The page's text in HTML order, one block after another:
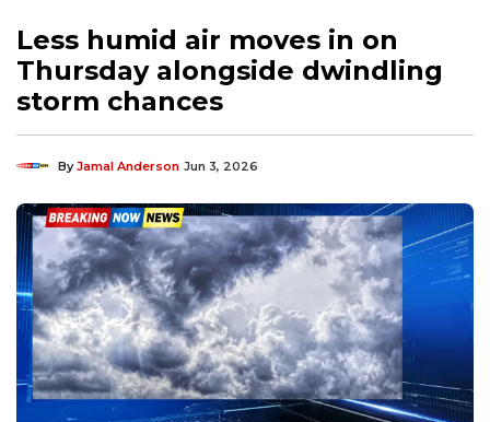
Less humid air moves in on
Thursday alongside dwindling
storm chances
ByJamal Anderson Jun 3, 2026